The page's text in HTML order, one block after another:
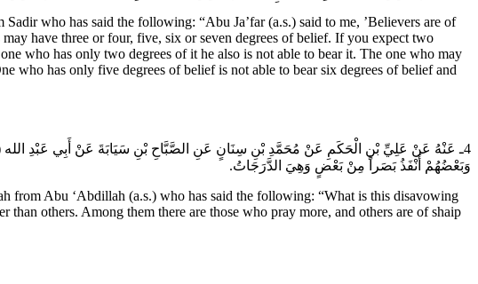
who has said the following: “Abu Ja’far (a.s.) said to me, ’Believers are of
have three or four, five, six or seven degrees of belief. If you expect two
who has only two degrees of it he also is not able to bear it. The one who may
who has only five degrees of belief is not able to bear six degrees of belief and
4ـ عَنْهُ عَنْ عَلِيِّ بْنِ الْحَكَمِ عَنْ مُحَمَّدِ بْنِ سِنَانٍ عَنِ الصَّبَّاحِ بْنِ سَيَابَةَ عَنْ أَبِي عَبْدِ
وَبَعْضُهُمْ أَنْفَذُ بَصَراً مِنْ بَعْضٍ وَهِيَ الدَّرَجَاتُ.
from Abu ‘Abdillah (a.s.) who has said the following: “What is this disavowing
others. Among them there are those who pray more, and others are of shaip